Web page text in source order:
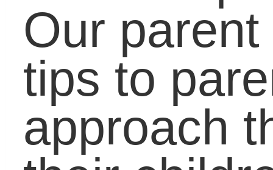
Share this Article with
Your Friends:
Related Posts via
Categories